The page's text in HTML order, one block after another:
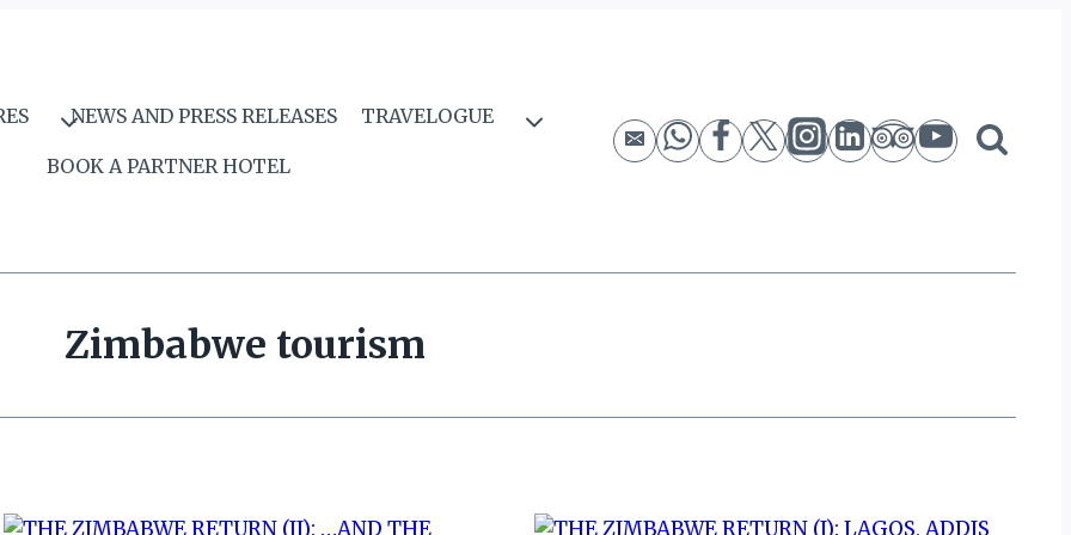
NEWS AND PRESS RELEASES TRAVELOGUE
BOOK A PARTNER HOTEL
Zimbabwe tourism